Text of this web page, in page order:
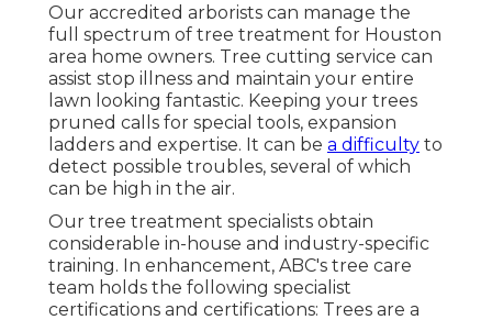
Our accredited arborists can manage the
full spectrum of tree treatment for Houston
area home owners. Tree cutting service can
assist stop illness and maintain your entire
lawn looking fantastic. Keeping your trees
pruned calls for special tools, expansion
ladders and expertise. It can be a difficulty to
detect possible troubles, several of which
can be high in the air.
Our tree treatment specialists obtain
considerable in-house and industry-specific
training. In enhancement, ABC's tree care
team holds the following specialist
certifications and certifications: Trees are a